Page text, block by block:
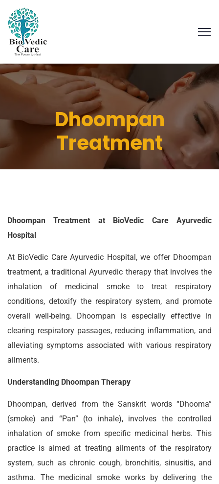
Dhoompan
Treatment
Dhoompan Treatment at BioVedic Care Ayurvedic
Hospital
At BioVedic Care Ayurvedic Hospital, we offer Dhoompan
treatment, a traditional Ayurvedic therapy that involves the
inhalation of medicinal smoke to treat respiratory
conditions, detoxify the respiratory system, and promote
overall well-being. Dhoompan is especially effective in
clearing respiratory passages, reducing inflammation, and
alleviating symptoms associated with various respiratory
ailments.
Understanding Dhoompan Therapy
Dhoompan, derived from the Sanskrit words “Dhooma”
(smoke) and “Pan” (to inhale), involves the controlled
inhalation of smoke from specific medicinal herbs. This
practice is aimed at treating ailments of the respiratory
system, such as chronic cough, bronchitis, sinusitis, and
asthma. The medicinal smoke works by delivering the